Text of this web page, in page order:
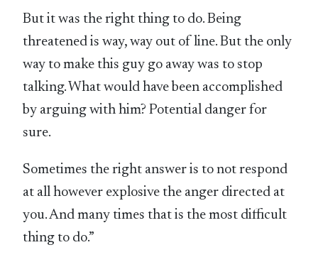
But it was the right thing to do. Being
threatened is way, way out of line. But the only
way to make this guy go away was to stop
talking. What would have been accomplished
by arguing with him? Potential danger for
sure.
Sometimes the right answer is to not respond
at all however explosive the anger directed at
you. And many times that is the most difficult
thing to do.”